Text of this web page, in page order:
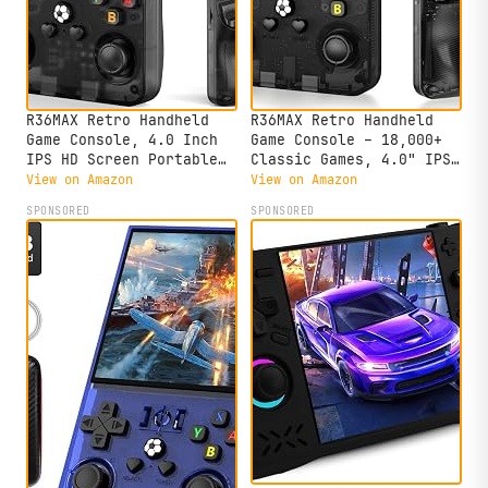
R36MAX Retro Handheld
Game Console, 4.0 Inch
IPS HD Screen Portable
Retro Gaming Console,
Emulator Console Video
Game Console, 4000mAh
Battery (64GB Black)
View on Amazon
R36MAX Retro Handheld
Game Console – 18,000+
Classic Games, 4.0" IPS
Display, Linux System,
Retro Gaming Console and
The to Relive Timeless
Classics.
View on Amazon
SPONSORED SPONSORED